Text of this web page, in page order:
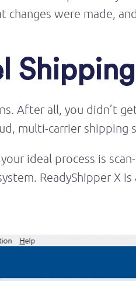
were made,
After all, you didn’t
multi-carrier
ideal process is
ReadyShipper X